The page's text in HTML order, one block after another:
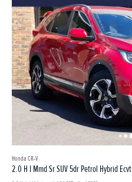
Honda CR-V
2.0 H I Mmd Sr SUV 5dr Petrol Hybrid Ecvt